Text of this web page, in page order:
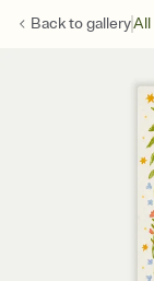
Back togalleryAll